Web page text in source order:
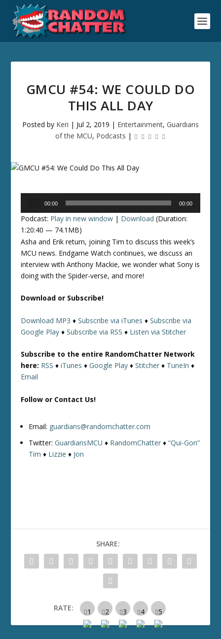
GMCU #54: WE COULD DO
THIS ALL DAY
Posted by Keri | Jul 2, 2019 | Entertainment, Guardians
of the MCU, Podcasts |
00:00 00:00
Podcast: Play in new window | Download (Duration:
1:20:40 — 74.1MB)
Asha and Erik return, joining Tim to discuss this week’s
MCU news. Endgame Watch continues, we discuss an
interview with Anthony Mackie, we wonder what Sony is
doing with the Spider-verse, and more!
Download or Subscribe!
Download MP3 ♦Subscribe via iTunes ♦Subscribe via
Google Play ♦Subscribe via RSS ♦ Listen via Stitcher
Subscribe to the entire RandomChatter Network
here: RSS ♦iTunes ♦Google Play ♦Stitcher ♦ TuneIn ♦
Email
Follow or Contact Us!
Email: guardians@randomchatter.com
Twitter:GuardiansMCU ♦ RandomChatter ♦“Qui-Gon”
Tim ♦ Lizzie ♦ Jon
SHARE:
RATE: